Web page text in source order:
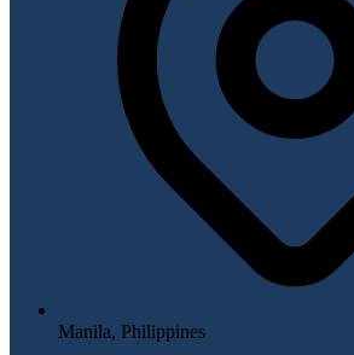
Manila, Philippines